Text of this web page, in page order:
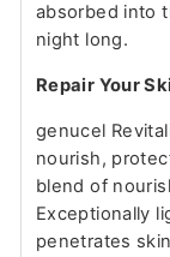
absorbed into
night long.
Repair Your
genucel
nourish,
blend of
Exceptionally
penetrates